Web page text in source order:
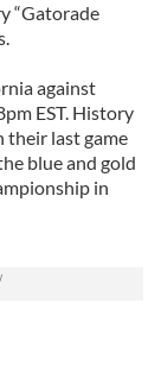
“Gatorade
against
EST. History
their last game
blue and gold
in